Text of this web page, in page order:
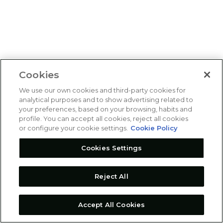
Cookies
We use our own cookies and third-party cookies for
analytical purposes and to show advertising related to
your preferences, based on your browsing, habits and
profile. You can accept all cookies, reject all cookies
or configure your cookie settings. Cookie Policy
Cookies Settings
Reject All
Accept All Cookies